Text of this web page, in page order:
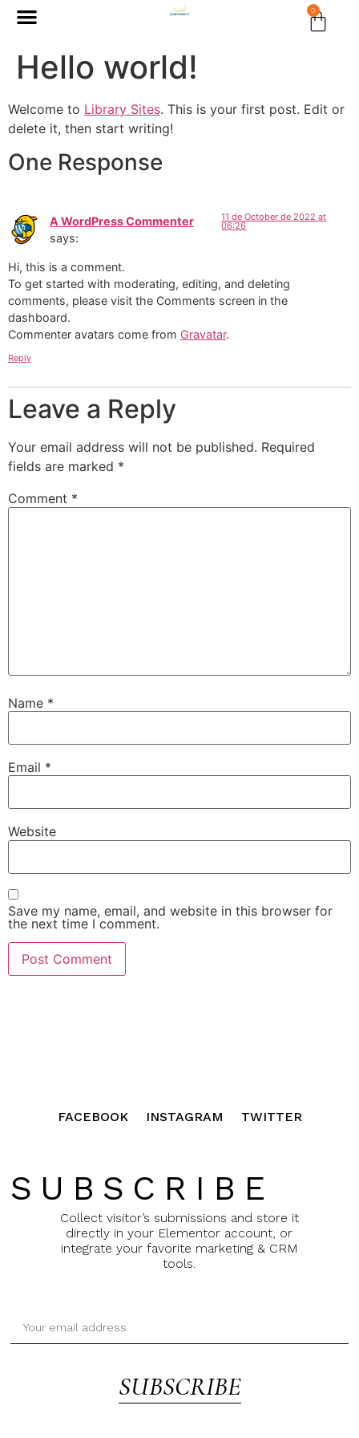
0
Hello world!
Welcome to Library Sites. This is your first post. Edit or
delete it, then start writing!
One Response
A WordPress Commenter
says:
11 de October de 2022 at
06:26
Hi, this is a comment.
To get started with moderating, editing, and deleting
comments, please visit the Comments screen in the
dashboard.
Commenter avatars come from Gravatar.
Reply
Leave a Reply
Your email address will not be published. Required
fields are marked *
Comment *
Name *
Email *
Website
Save my name, email, and website in this browser for
the next time I comment.
FACEBOOK INSTAGRAM TWITTER
SUBSCRIBE
Collect visitor’s submissions and store it
directly in your Elementor account, or
integrate your favorite marketing & CRM
tools.
SUBSCRIBE